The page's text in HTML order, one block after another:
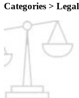
Categories > Legal